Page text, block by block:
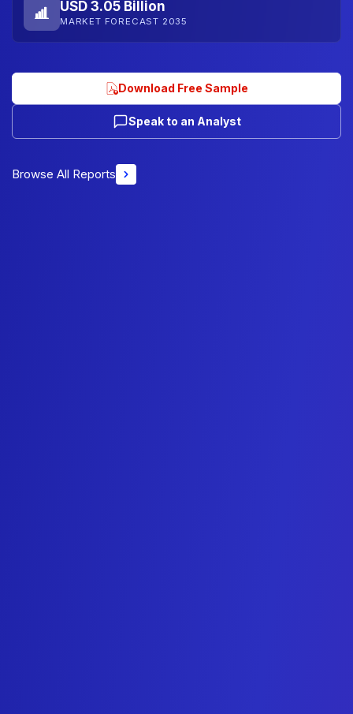
USD 3.05 Billion
MARKET FORECAST 2035
Download Free Sample
Speak to an Analyst
Browse All Reports